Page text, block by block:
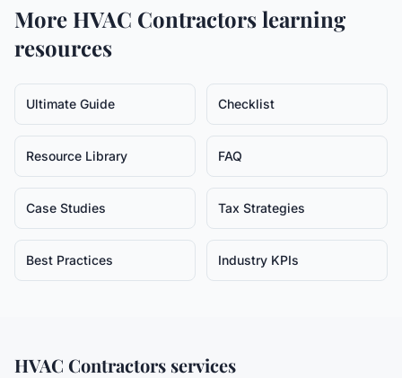
More HVAC Contractorslearning
resources
Ultimate Guide Checklist
Resource Library FAQ
Case Studies Tax Strategies
Best Practices Industry KPIs
HVAC Contractors services